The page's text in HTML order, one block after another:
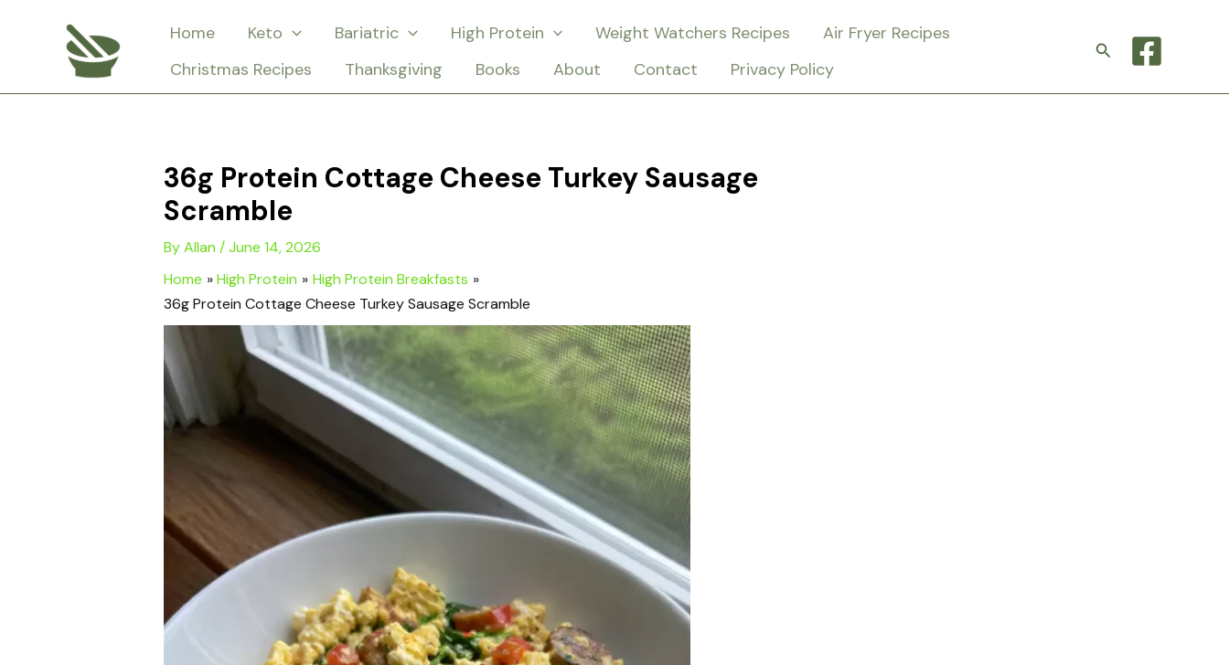
Home Keto Bariatric High Protein Weight Watchers Recipes
Air Fryer Recipes
Christmas Recipes
Thanksgiving Books About Contact Privacy Policy
Search
36g Protein Cottage Cheese Turkey Sausage
Scramble
ByAllan /June 14, 2026
Home
High Protein
High Protein Breakfasts
36g Protein Cottage Cheese Turkey Sausage Scramble